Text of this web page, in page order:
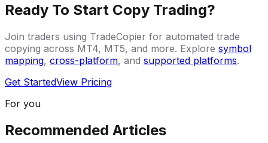
Ready To Start Copy Trading?
Join traders using TradeCopier for automated trade
copying across MT4, MT5, and more. Explore symbol
mapping, cross-platform, and supported platforms.
Get StartedView Pricing
For you
Recommended Articles